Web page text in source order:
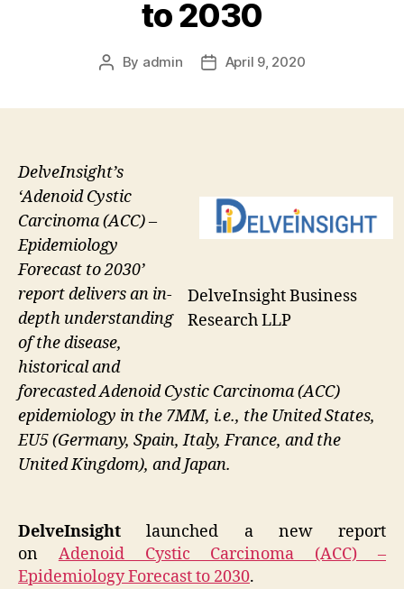
to 2030
Post
By admin
PostApril 9, 2020
DelveInsight Business
Research LLP
DelveInsight’s
‘Adenoid Cystic
Carcinoma (ACC) –
Epidemiology
Forecast to 2030’
report delivers an in-
depth understanding
of the disease,
historical and
forecasted Adenoid Cystic Carcinoma (ACC)
epidemiology in the 7MM, i.e., the United States,
EU5 (Germany, Spain, Italy, France, and the
United Kingdom), and Japan.
DelveInsight launched a new report
on Adenoid Cystic Carcinoma (ACC) –
Epidemiology Forecast to 2030.